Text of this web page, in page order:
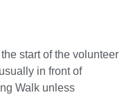
start of the volunteer
in front of
Walk unless